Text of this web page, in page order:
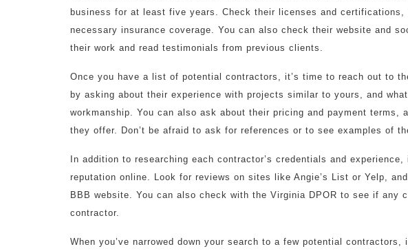
business for at least five years. Check their licenses and certifications,
necessary insurance coverage. You can also check their website and
their work and read testimonials from previous clients.
Once you have a list of potential contractors, it’s time to reach out to
by asking about their experience with projects similar to yours, and
workmanship. You can also ask about their pricing and payment terms,
they offer. Don’t be afraid to ask for references or to see examples of
In addition to researching each contractor’s credentials and
reputation online. Look for reviews on sites like Angie’s List or Yelp,
BBB website. You can also check with the Virginia DPOR to see if any
contractor.
When you’ve narrowed down your search to a few potential